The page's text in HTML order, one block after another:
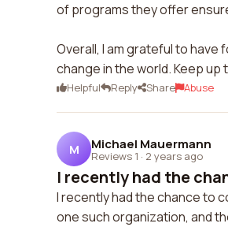
of programs they offer
Overall, I am grateful to have
change in the world. Keep up
Helpful Reply Share Abuse
M Michael Mauermann
Reviews 1 · 2 years ago
I recently had the
I recently had the chance to
one such organization, and